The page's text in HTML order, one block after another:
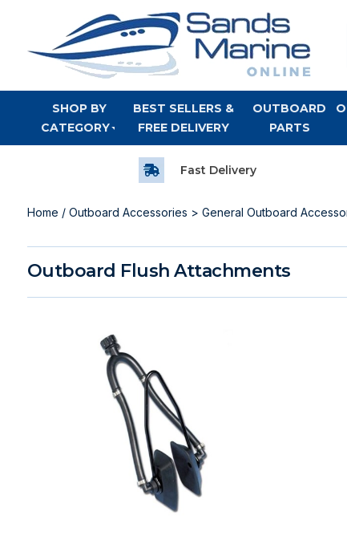
SHOP BY
CATEGORY
BEST SELLERS &
FREE DELIVERY
OUTBOARD
PARTS
Fast Delivery
Home / Outboard Accessories > General Outboard
Outboard Flush Attachments